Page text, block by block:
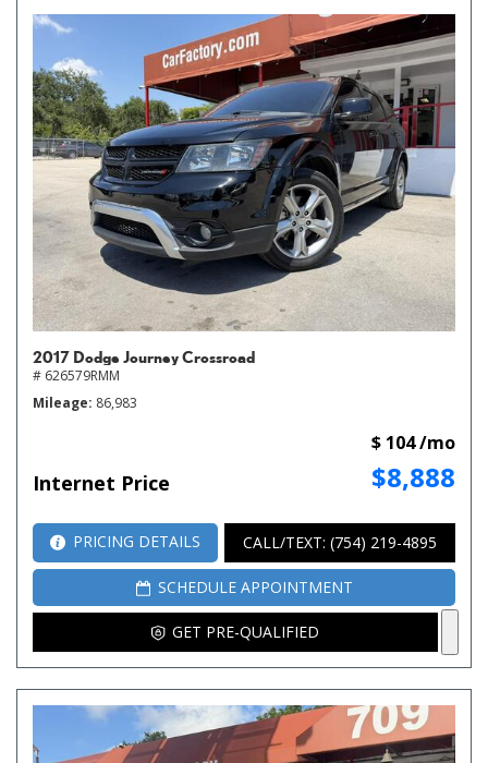
2017 Dodge Journey Crossroad
# 626579RMM
Mileage 86,983
Internet Price $8,888
$ 104 /mo
PRICING DETAILS CALL/TEXT: (754) 219-4895
SCHEDULE APPOINTMENT
GET PRE-QUALIFIED